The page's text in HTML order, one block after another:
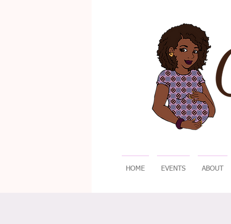
HOME EVENTS ABOUT